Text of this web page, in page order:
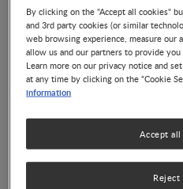
Co-
The
By clicking on the "Accept all cookies"
and 3rd party cookies (or similar
web browsing experience, measure
allow us and our partners to provide
Learn more on our privacy notice and
at any time by clicking on the “Cookie
information
Reject
Accept